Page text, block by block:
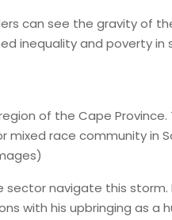
can see the gravity of
inequality and poverty
of the Cape
race community in
navigate this storm.
with his upbringing as a